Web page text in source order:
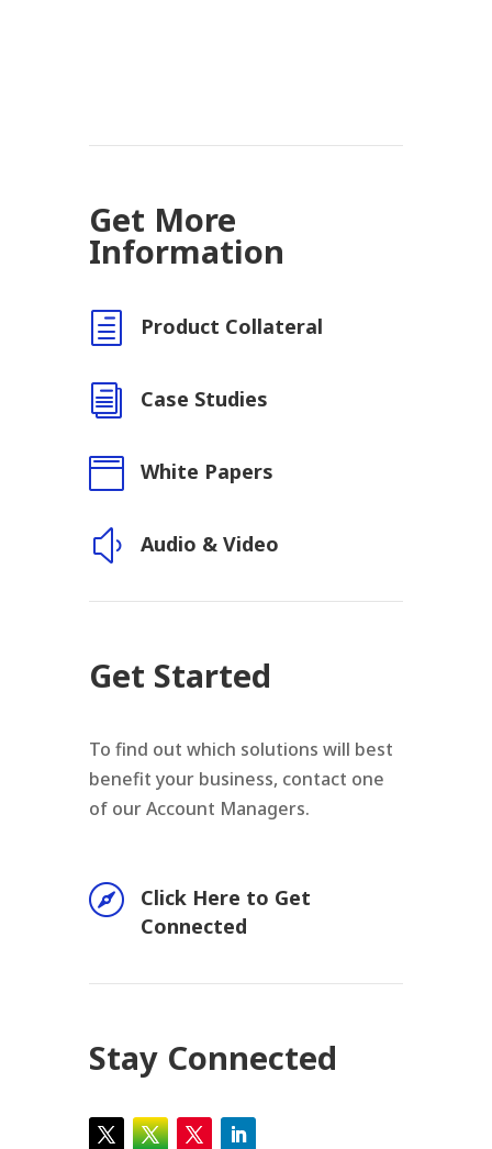
Get More
Information
h Product Collateral
i Case Studies
 White Papers
y Audio & Video
Get Started
To find out which solutions will best
benefit your business, contact one
of our Account Managers.

Click Here to Get
Connected
Stay Connected